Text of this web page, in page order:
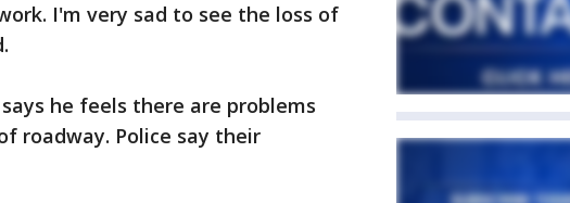
I'm very sad to see the loss of
he feels there are problems
roadway. Police say their